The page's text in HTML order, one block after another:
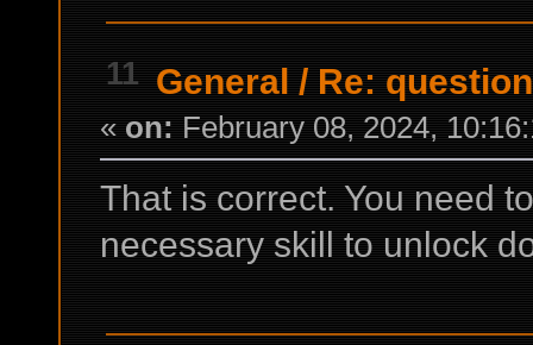
11 General / Re:
« on: February 08, 2024,
That is correct. You need
necessary skill to unlock